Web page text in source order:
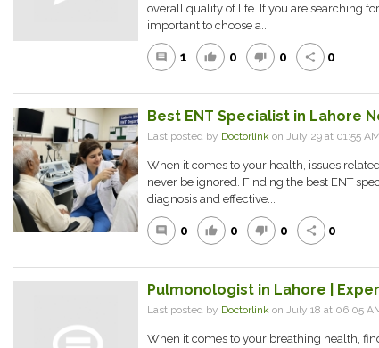
overall quality of life. If you are searching
important to choose a...
comment 1 thumb_up 0 thumb_down 0 share 0
Best ENT Specialist in Lahore
Last posted by Doctorlinkon July 29 at 01:55 AM
When it comes to your health, issues
never be ignored. Finding the best ENT
diagnosis and effective...
comment 0 thumb_up 0 thumb_down 0 share 0
Pulmonologist in Lahore |
Last posted by Doctorlinkon July 18 at 06:05
When it comes to your breathing health,